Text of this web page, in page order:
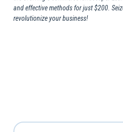
and effective methods for just $200.
revolutionize your business!